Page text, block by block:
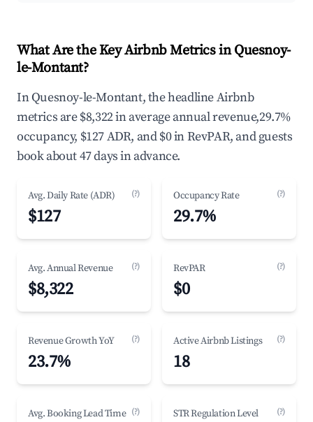
What Are the Key Airbnb Metrics in Quesnoy-
le-Montant?
In Quesnoy-le-Montant, the headline Airbnb
metrics are $8,322 in average annual revenue,29.7%
occupancy, $127 ADR, and $0 in RevPAR, and guests
book about 47 days in advance.
Avg. Daily Rate (ADR) (?)
$127
Occupancy Rate (?)
29.7%
Avg. Annual Revenue (?)
$8,322
RevPAR (?)
$0
Revenue Growth YoY (?)
23.7%
Active Airbnb Listings (?)
18
Avg. Booking Lead Time (?) STR Regulation Level (?)